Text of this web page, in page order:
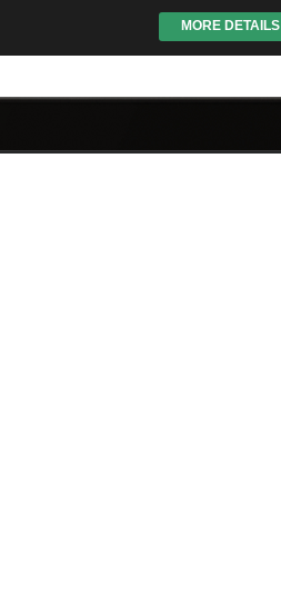
MORE DETAILS